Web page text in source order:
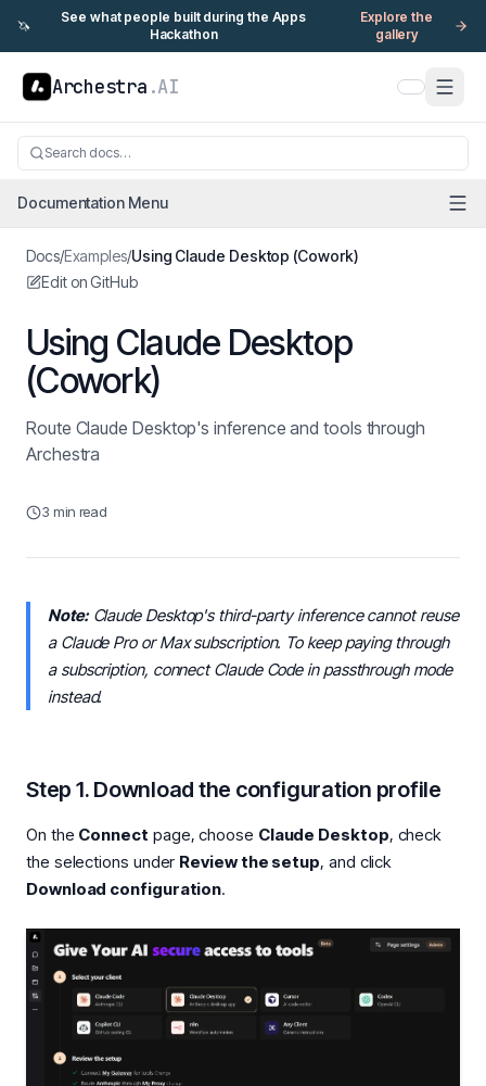
🦄
See what people built during the Apps
Hackathon
Explore the
gallery
Archestra .AI
Search docs…
Documentation Menu
Docs/Examples/Using Claude Desktop (Cowork)
Edit on GitHub
Using Claude Desktop
(Cowork)
Route Claude Desktop's inference and tools through
Archestra
3 min read
Note:Claude Desktop's third-party inference cannot reuse
a Claude Pro or Max subscription. To keep paying through
a subscription, connect Claude Code in passthrough mode
instead.
Step 1. Download the configuration profile
On the Connect page, choose Claude Desktop, check
the selections under Review the setup, and click
Download configuration.